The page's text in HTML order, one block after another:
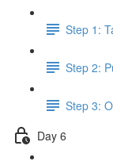
Step 1:
Step 2:
Step 3:
Day 6